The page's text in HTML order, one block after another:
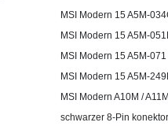
MSI Modern 15 A5M-
MSI Modern 15 A5M-
MSI Modern 15 A5M-
MSI Modern 15 A5M-
MSI Modern A10M /
schwarzer 8-Pin konektor